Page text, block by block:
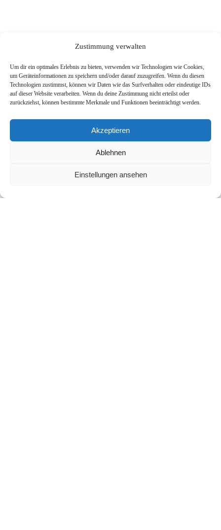
Zustimmung verwalten
Um dir ein optimales Erlebnis zu bieten, verwenden wir Technologien wie Cookies,
um Geräteinformationen zu speichern und/oder darauf zuzugreifen. Wenn du diesen
Technologien zustimmst, können wir Daten wie das Surfverhalten oder eindeutige IDs
auf dieser Website verarbeiten. Wenn du deine Zustimmung nicht erteilst oder
zurückziehst, können bestimmte Merkmale und Funktionen beeinträchtigt werden.
Akzeptieren
Ablehnen
Einstellungen ansehen
More Links